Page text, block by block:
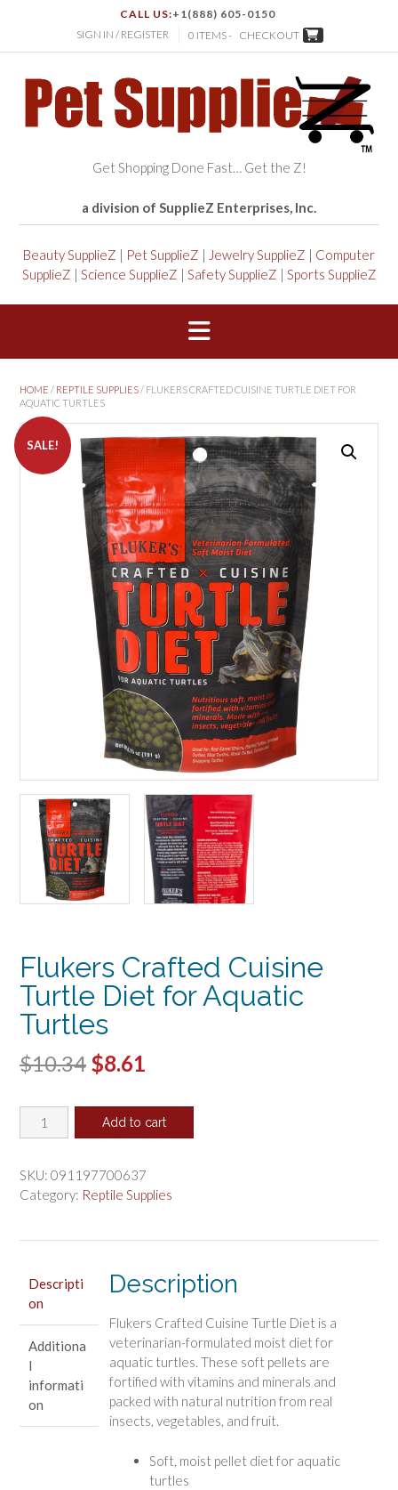
CALL US:+1(888) 605-0150
SIGN IN / REGISTER
0 ITEMS - CHECKOUT
Get Shopping Done Fast… Get the Z!
a division of SupplieZ Enterprises, Inc.
Beauty SupplieZ | Pet SupplieZ | Jewelry SupplieZ | Computer
SupplieZ | Science SupplieZ | Safety SupplieZ | Sports SupplieZ
HOME / REPTILE SUPPLIES/ FLUKERS CRAFTED CUISINE TURTLE DIET FOR
AQUATIC TURTLES
SALE!
Flukers Crafted Cuisine
Turtle Diet for Aquatic
Turtles
$10.34 Original
was:
$8.61
is:
Flukers
Crafted
Turtle
Diet
Add to cart
SKU: 091197700637
Category: Reptile Supplies
Descripti
on
Additiona
l
informati
on
Description
Flukers Crafted Cuisine Turtle Diet is a
veterinarian-formulated moist diet for
aquatic turtles. These soft pellets are
fortified with vitamins and minerals and
packed with natural nutrition from real
insects, vegetables, and fruit.
Soft, moist pellet diet for aquatic
turtles